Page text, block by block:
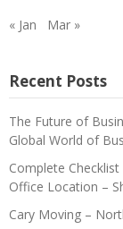
« Jan Mar »
Recent Posts
The Future of
Global World of
Complete
Office Location –
Cary Moving –